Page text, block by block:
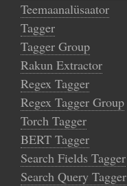
Teemaanalüsaator
Tagger
Tagger Group
Rakun Extractor
Regex Tagger
Regex Tagger Group
Torch Tagger
BERT Tagger
Search Fields Tagger
Search Query Tagger